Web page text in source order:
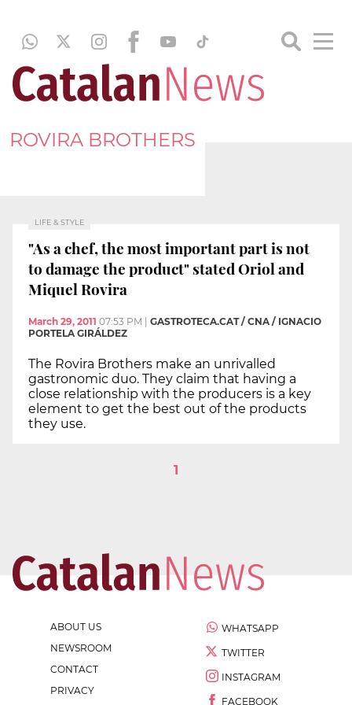
ROVIRA BROTHERS
LIFE & STYLE
"As a chef, the most important part is not
to damage the product" stated Oriol and
Miquel Rovira
March 29, 2011 07:53 PM
GASTROTECA.CAT / CNA / IGNACIO
PORTELA GIRÁLDEZ
The Rovira Brothers make an unrivalled
gastronomic duo. They claim that having a
close relationship with the producers is a key
element to get the best out of the products
they use.
1
ABOUT US
NEWSROOM
CONTACT
PRIVACY
WHATSAPP
TWITTER
INSTAGRAM
FACEBOOK